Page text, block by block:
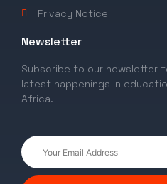
Privacy Notice
Newsletter
Subscribe to our newsletter
latest happenings in
Africa.